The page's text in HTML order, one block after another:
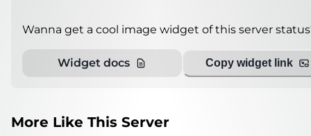
Wanna get a cool image widget of this server
Widget docs Copy widget link
More Like This Server